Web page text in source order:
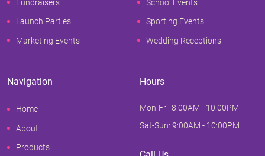
Fundraisers
Launch Parties
Marketing Events
School Events
Sporting Events
Wedding Receptions
Navigation
Home
About
Products
Hours
Mon-Fri: 8:00AM - 10:00PM
Sat-Sun: 9:00AM - 10:00PM